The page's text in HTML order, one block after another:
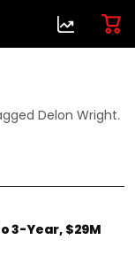
Delon Wright.
3-Year, $29M